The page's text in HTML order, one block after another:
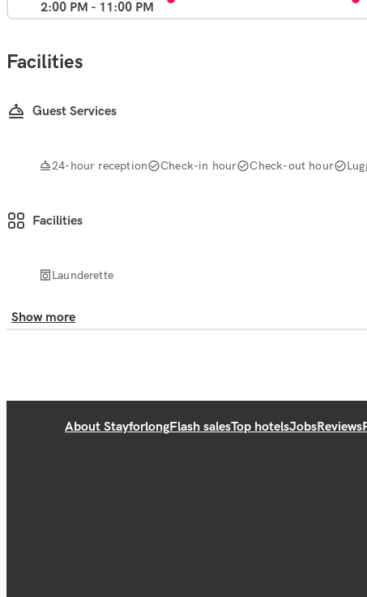
2:00 PM - 11:00 PM
Facilities
Guest Services
24-hour reception Check-in hour Check-out hour
Facilities
Launderette
Show more
About StayforlongFlash salesTop hotelsJobsReviews